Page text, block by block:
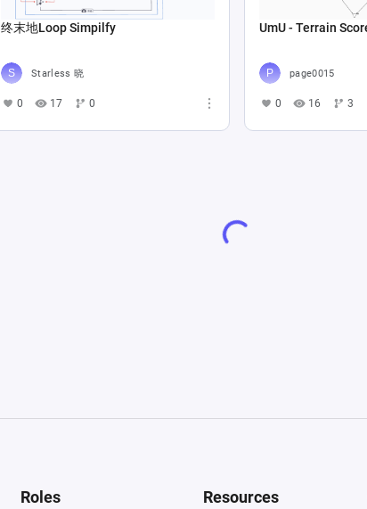
终末地Loop Simpilfy
Starless 晓
0 17 0
UmU - Terrain
page0015
0 16 3
Roles Resources